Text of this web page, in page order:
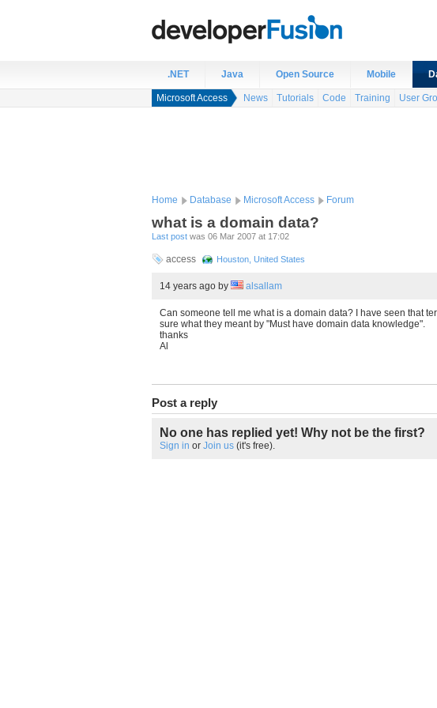
.NET Java Open Source Mobile
Microsoft Access News Tutorials Code Training User
Home Database Microsoft Access Forum
what is a domain data?
Last post was 06 Mar 2007 at 17:02
access Houston, United States
14 years ago by alsallam
Can someone tell me what is a domain data? I have seen that
sure what they meant by "Must have domain data knowledge".
thanks
Al
Post a reply
No one has replied yet! Why not be the first?
Sign in or Join us (it's free).